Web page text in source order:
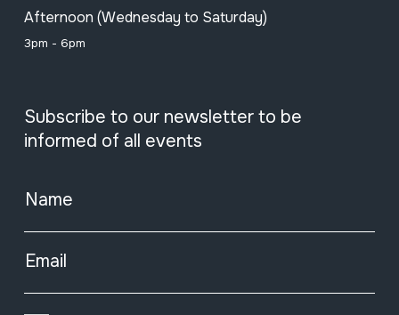
Afternoon (Wednesday to Saturday)
3pm - 6pm
Subscribe to our newsletter to be
informed of all events
Name
Email